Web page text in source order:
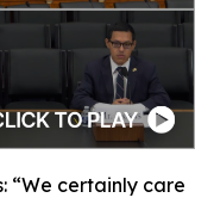
“We certainly care